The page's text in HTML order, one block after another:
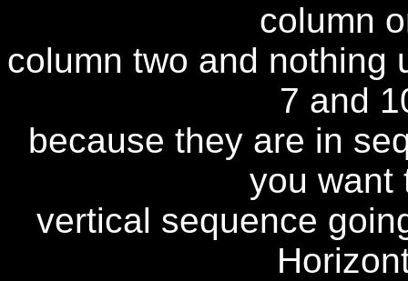
column
column two and nothing
7 and
because they are in
you want
vertical sequence